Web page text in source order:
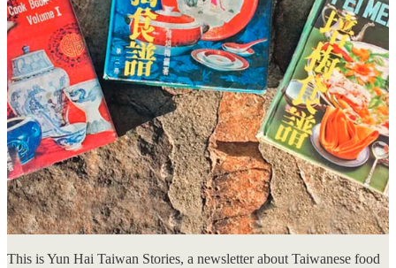
This is Yun Hai Taiwan Stories, a newsletter about Taiwanese food